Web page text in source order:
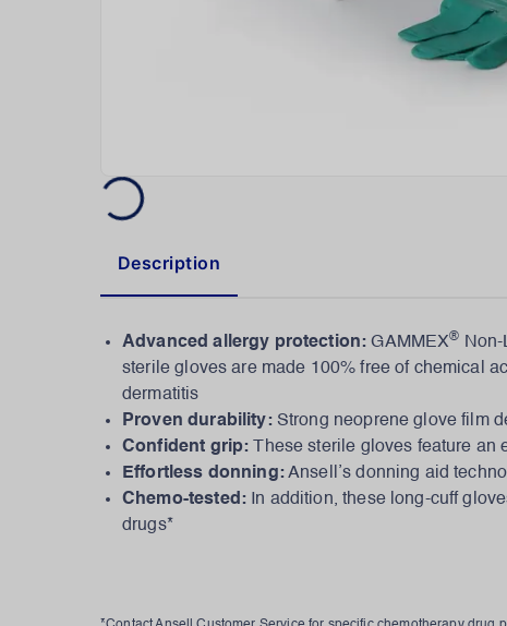
Description
Advanced allergy protection: GAMMEX®
sterile gloves are made 100% free of chemical
dermatitis
Proven durability:Strong neoprene glove film
Confident grip: These sterile gloves feature an
Effortless donning:Ansell’s donning aid
Chemo-tested:In addition, these long-cuff
drugs*